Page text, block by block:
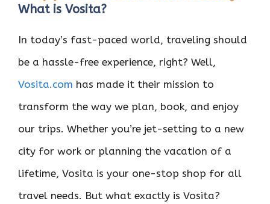
What is Vosita?
In today’s fast-paced world, traveling should
be a hassle-free experience, right? Well,
Vosita.com has made it their mission to
transform the way we plan, book, and enjoy
our trips. Whether you’re jet-setting to a new
city for work or planning the vacation of a
lifetime, Vosita is your one-stop shop for all
travel needs. But what exactly is Vosita?